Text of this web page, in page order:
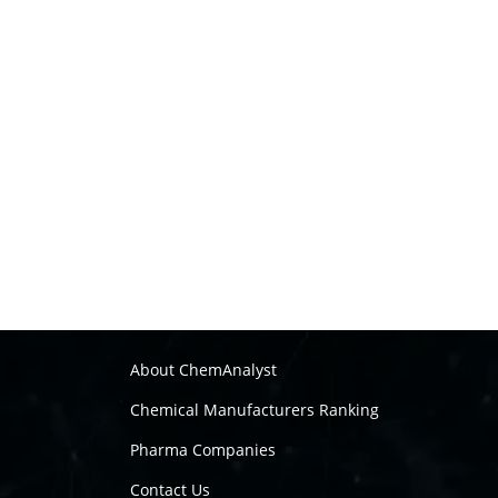
About ChemAnalyst
Chemical Manufacturers Ranking
Pharma Companies
Contact Us